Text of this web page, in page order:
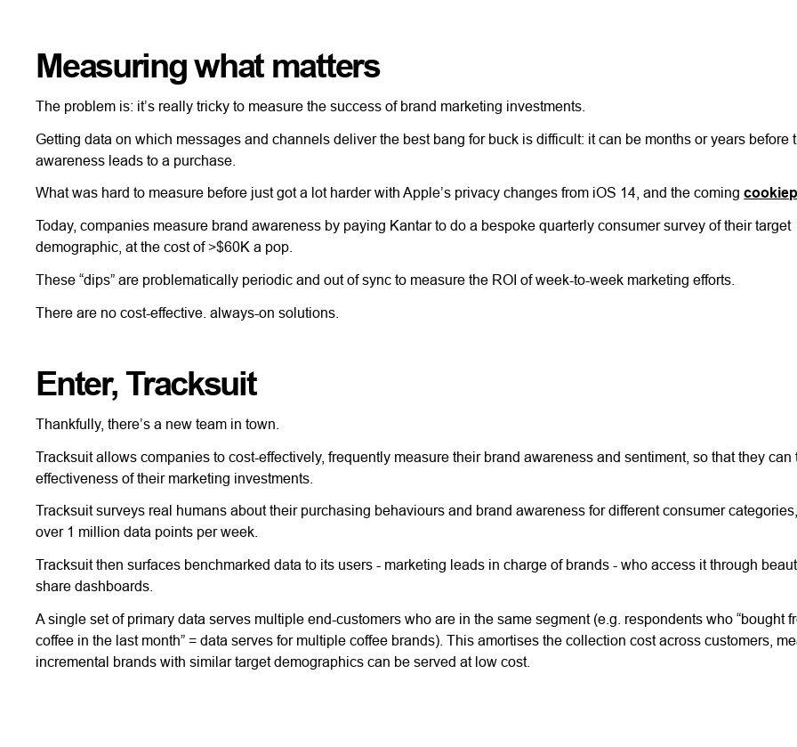
Measuring what matters
The problem is: it’s really tricky to measure the success of brand marketing investments.
Getting data on which messages and channels deliver the best bang for buck is difficult: it can be months or years before
awareness leads to a purchase.
What was hard to measure before just got a lot harder with Apple’s privacy changes from iOS 14, and the coming
Today, companies measure brand awareness by paying Kantar to do a bespoke quarterly consumer survey of their target
demographic, at the cost of >$60K a pop.
These “dips” are problematically periodic and out of sync to measure the ROI of week-to-week marketing efforts.
There are no cost-effective. always-on solutions.
Enter, Tracksuit
Thankfully, there’s a new team in town.
Tracksuit allows companies to cost-effectively, frequently measure their brand awareness and sentiment, so that they can
effectiveness of their marketing investments.
Tracksuit surveys real humans about their purchasing behaviours and brand awareness for different consumer
over 1 million data points per week.
Tracksuit then surfaces benchmarked data to its users - marketing leads in charge of brands - who access it through
share dashboards.
A single set of primary data serves multiple end-customers who are in the same segment (e.g. respondents who “bought
coffee in the last month” = data serves for multiple coffee brands). This amortises the collection cost across customers,
incremental brands with similar target demographics can be served at low cost.